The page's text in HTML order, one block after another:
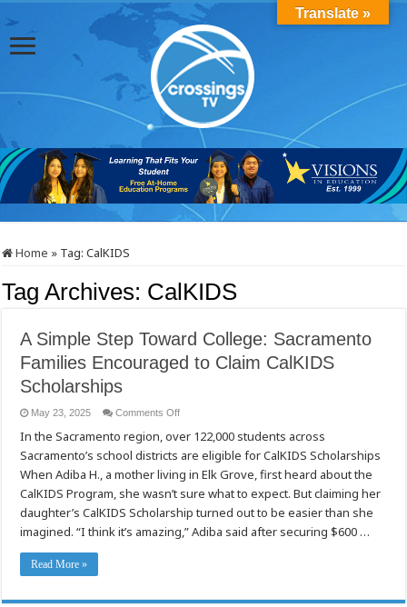
Home » Tag:CalKIDS
Tag Archives: CalKIDS
A Simple Step Toward College: Sacramento
Families Encouraged to Claim CalKIDS
Scholarships
May 23, 2025 Comments Offon
Simple
Step
Toward
Sacramento
Encouraged
to
Claim
CalKIDS
Scholarships
In the Sacramento region, over 122,000 students across
Sacramento’s school districts are eligible for CalKIDS Scholarships
When Adiba H., a mother living in Elk Grove, first heard about the
CalKIDS Program, she wasn’t sure what to expect. But claiming her
daughter’s CalKIDS Scholarship turned out to be easier than she
imagined. “I think it’s amazing,” Adiba said after securing $600 …
Read More »
Translate »